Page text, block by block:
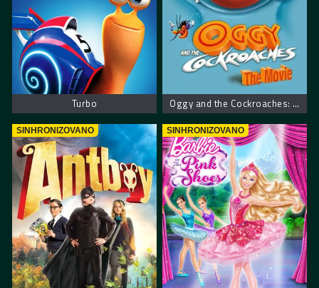
Turbo Oggy and the Cockroaches: The Movie
SINHRONIZOVANO SINHRONIZOVANO